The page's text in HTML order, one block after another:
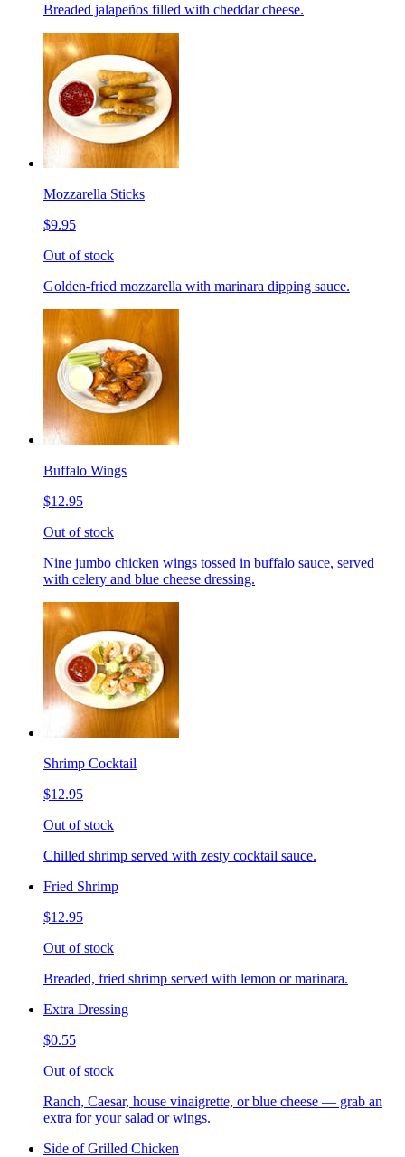
Breaded jalapeños filled with cheddar cheese.
Mozzarella Sticks
$9.95
Out of stock
Golden-fried mozzarella with marinara dipping sauce.
Buffalo Wings
$12.95
Out of stock
Nine jumbo chicken wings tossed in buffalo sauce, served
with celery and blue cheese dressing.
Shrimp Cocktail
$12.95
Out of stock
Chilled shrimp served with zesty cocktail sauce.
Fried Shrimp
$12.95
Out of stock
Breaded, fried shrimp served with lemon or marinara.
Extra Dressing
$0.55
Out of stock
Ranch, Caesar, house vinaigrette, or blue cheese — grab an
extra for your salad or wings.
Side of Grilled Chicken